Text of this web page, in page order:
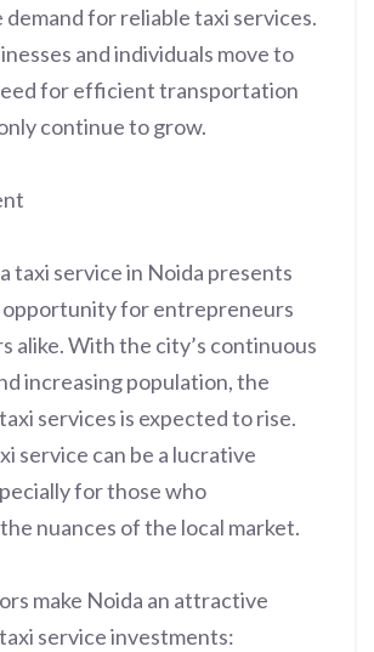
for reliable taxi services.
and individuals move to
for efficient transportation
continue to grow.
taxi service in Noida presents
opportunity for entrepreneurs
alike. With the city’s continuous
increasing population, the
services is expected to rise.
service can be a lucrative
for those who
nuances of the local market.
make Noida an attractive
service investments: